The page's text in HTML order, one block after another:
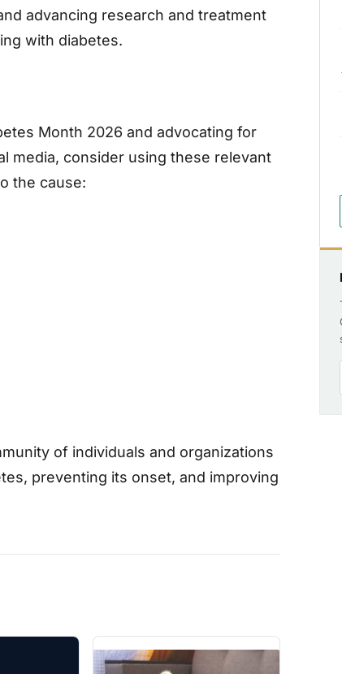
advancing research and treatment
with diabetes.
Month 2026 and advocating for
media, consider using these relevant
the cause:
of individuals and organizations
preventing its onset, and improving